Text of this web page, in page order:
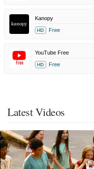
Kanopy
HD Free
YouTube Free
HD Free
Latest Videos